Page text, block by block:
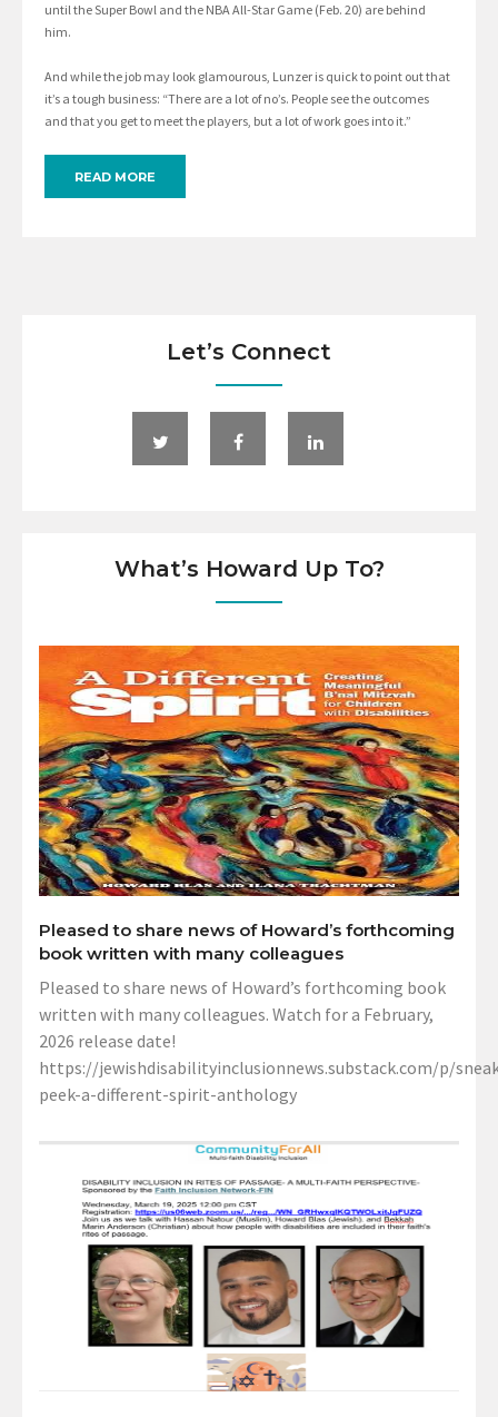
until the Super Bowl and the NBA All-Star Game (Feb. 20) are behind
him.
And while the job may look glamourous, Lunzer is quick to point out that
it’s a tough business: “There are a lot of no’s. People see the outcomes
and that you get to meet the players, but a lot of work goes into it.”
READ MORE
Let’s Connect
What’s Howard Up To?
Pleased to share news of Howard’s forthcoming
book written with many colleagues
Pleased to share news of Howard’s forthcoming book
written with many colleagues. Watch for a February,
2026 release date!
https://jewishdisabilityinclusionnews.substack.com/p/
peek-a-different-spirit-anthology